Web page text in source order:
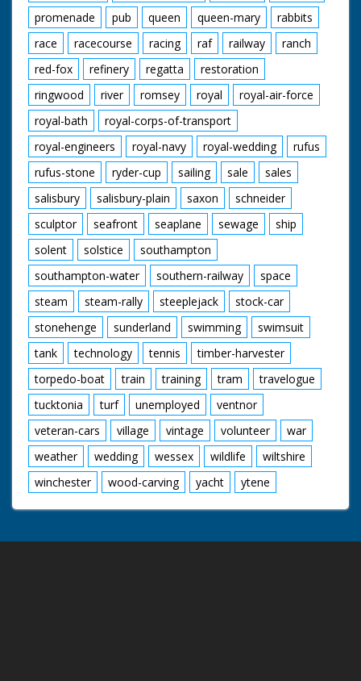
promenade
pub queen queen-mary
rabbits
race
racecourse racing raf railway
ranch
red-fox
refinery regatta
restoration
ringwood
river romsey royal
royal-air-force
royal-bath
royal-corps-of-transport
royal-engineers
royal-navy royal-wedding
rufus
rufus-stone
ryder-cup sailing sale
sales
salisbury
salisbury-plain saxon
schneider
sculptor
seafront seaplane sewage
ship
solent
solstice
southampton
southampton-water
southern-railway
space
steam
steam-rally steeplejack
stock-car
stonehenge
sunderland swimming
swimsuit
tank
technology tennis
timber-harvester
torpedo-boat
train training tram
travelogue
tucktonia
turf unemployed
ventnor
veteran-cars
village vintage volunteer
war
weather
wedding wessex wildlife
wiltshire
winchester
wood-carving yacht ytene